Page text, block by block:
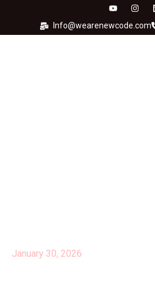
Info@wearenewcode.com
January 30, 2026